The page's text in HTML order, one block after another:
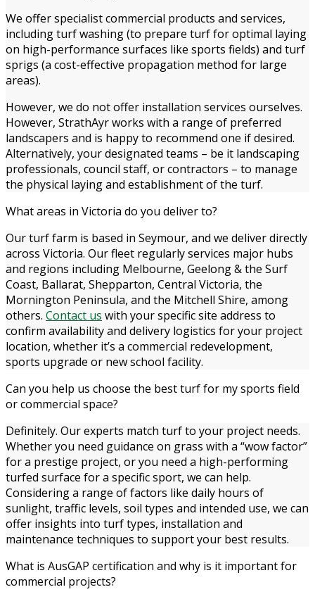
We offer specialist commercial products and services,
including turf washing (to prepare turf for optimal laying
on high-performance surfaces like sports fields) and turf
sprigs (a cost-effective propagation method for large
areas).
However, we do not offer installation services ourselves.
However, StrathAyr works with a range of preferred
landscapers and is happy to recommend one if desired.
Alternatively, your designated teams – be it landscaping
professionals, council staff, or contractors – to manage
the physical laying and establishment of the turf.
What areas in Victoria do you deliver to?
Our turf farm is based in Seymour, and we deliver directly
across Victoria. Our fleet regularly services major hubs
and regions including Melbourne, Geelong & the Surf
Coast, Ballarat, Shepparton, Central Victoria, the
Mornington Peninsula, and the Mitchell Shire, among
others. Contact us with your specific site address to
confirm availability and delivery logistics for your project
location, whether it’s a commercial redevelopment,
sports upgrade or new school facility.
Can you help us choose the best turf for my sports field
or commercial space?
Definitely. Our experts match turf to your project needs.
Whether you need guidance on grass with a “wow factor”
for a prestige project, or you need a high-performing
turfed surface for a specific sport, we can help.
Considering a range of factors like daily hours of
sunlight, traffic levels, soil types and intended use, we can
offer insights into turf types, installation and
maintenance techniques to support your best results.
What is AusGAP certification and why is it important for
commercial projects?